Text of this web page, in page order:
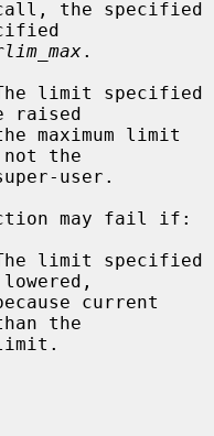
.
raised
the
may fail if:
the